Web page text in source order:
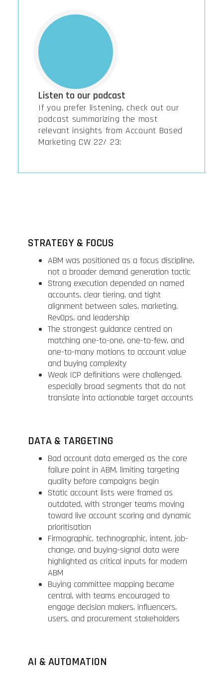
Listen to our podcast
If you prefer listening, check out our
podcast summarizing the most
relevant insights from Account Based
Marketing CW 22/ 23:
STRATEGY & FOCUS
ABM was positioned as a focus discipline,
not a broader demand generation tactic
Strong execution depended on named
accounts, clear tiering, and tight
alignment between sales, marketing,
RevOps, and leadership
The strongest guidance centred on
matching one-to-one, one-to-few, and
one-to-many motions to account value
and buying complexity
Weak ICP definitions were challenged,
especially broad segments that do not
translate into actionable target accounts
DATA & TARGETING
Bad account data emerged as the core
failure point in ABM, limiting targeting
quality before campaigns begin
Static account lists were framed as
outdated, with stronger teams moving
toward live account scoring and dynamic
prioritisation
Firmographic, technographic, intent, job-
change, and buying-signal data were
highlighted as critical inputs for modern
ABM
Buying committee mapping became
central, with teams encouraged to
engage decision makers, influencers,
users, and procurement stakeholders
AI & AUTOMATION